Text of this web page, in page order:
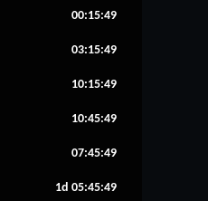
00:15:48
03:15:48
10:15:48
10:45:48
07:45:48
1d 05:45:48